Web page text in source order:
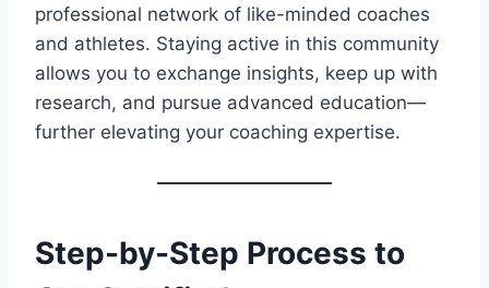
professional network of like-minded coaches
and athletes. Staying active in this community
allows you to exchange insights, keep up with
research, and pursue advanced education—
further elevating your coaching expertise.
Step-by-Step Process to